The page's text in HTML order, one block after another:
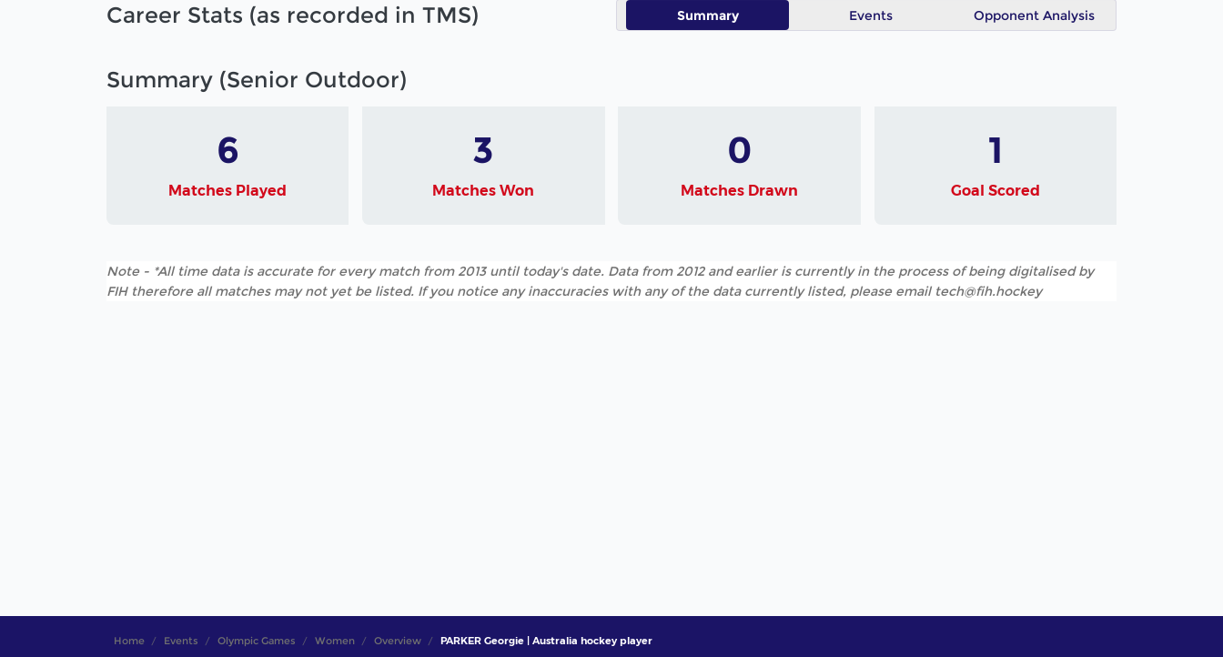
Career Stats (as recorded in TMS) Summary Events Opponent Analysis
Summary (Senior Outdoor)
6
Matches Played
3
Matches Won
0
Matches Drawn
1
Goal Scored
Note - *All time data is accurate for every match from 2013 until today's date. Data from 2012 and earlier is currently in the process of being digitalised by
FIH therefore all matches may not yet be listed. If you notice any inaccuracies with any of the data currently listed, please email tech@fih.hockey
Home Events Olympic Games Women Overview PARKER Georgie | Australia hockey player